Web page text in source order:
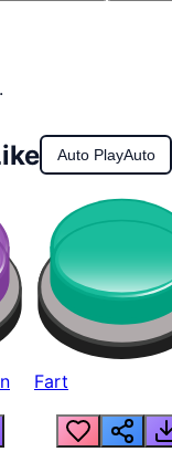
Auto PlayAuto
Fart